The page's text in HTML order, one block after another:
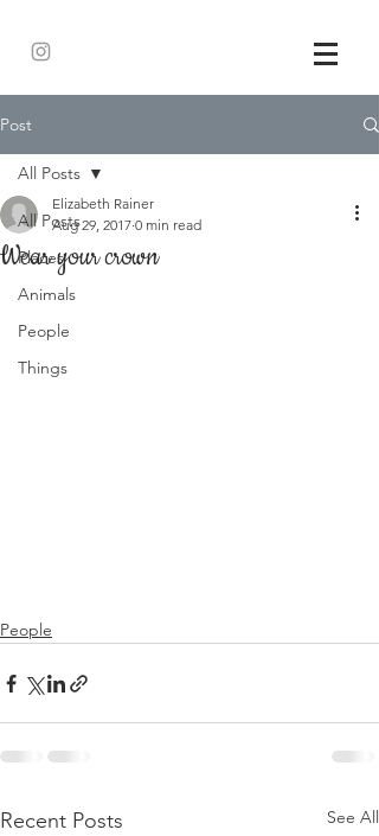
Post
All Posts
Places
Animals
People
Things
All Posts
Wear your crown
Elizabeth Rainer
Aug 29, 2017 0 min read
People
Recent Posts See All